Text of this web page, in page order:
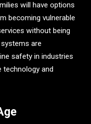
will have options
becoming vulnerable
without being
are
safety in industries
technology and